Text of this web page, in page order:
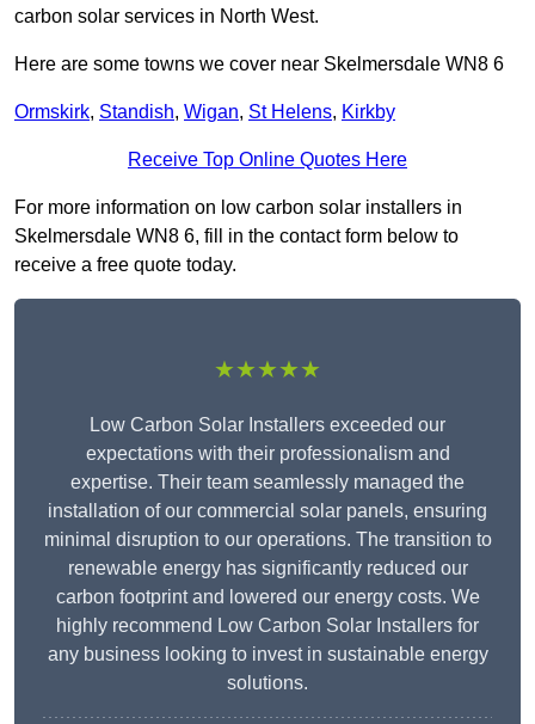
carbon solar services in North West.
Here are some towns we cover near Skelmersdale WN8 6
Ormskirk, Standish, Wigan, St Helens, Kirkby
Receive Top Online Quotes Here
For more information on low carbon solar installers in
Skelmersdale WN8 6, fill in the contact form below to
receive a free quote today.
★★★★★
Low Carbon Solar Installers exceeded our
expectations with their professionalism and
expertise. Their team seamlessly managed the
installation of our commercial solar panels, ensuring
minimal disruption to our operations. The transition to
renewable energy has significantly reduced our
carbon footprint and lowered our energy costs. We
highly recommend Low Carbon Solar Installers for
any business looking to invest in sustainable energy
solutions.